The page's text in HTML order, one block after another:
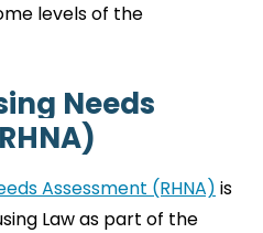
levels of the
Needs
Assessment (RHNA) is
Law as part of the